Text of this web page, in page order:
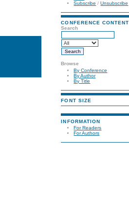
Subscribe /Unsubscribe
CONFERENCE CONTENT
Search
Browse
By Conference
By Author
By Title
FONT SIZE
INFORMATION
For Readers
For Authors